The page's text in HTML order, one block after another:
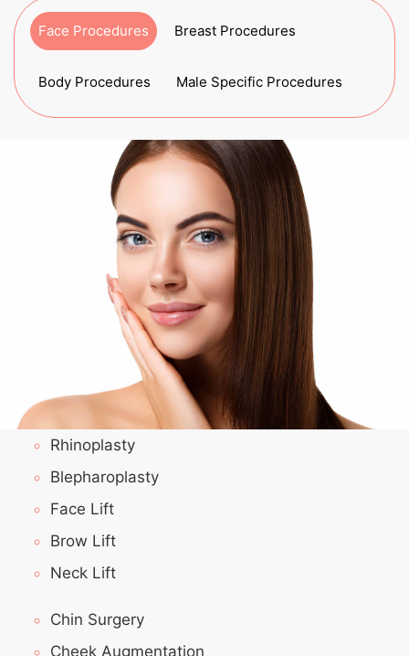
Face Procedures Breast Procedures
Body Procedures Male Specific Procedures
Rhinoplasty
Blepharoplasty
Face Lift
Brow Lift
Neck Lift
Chin Surgery
Cheek Augmentation